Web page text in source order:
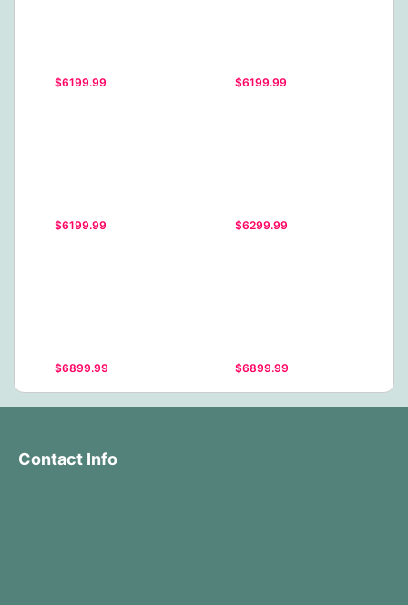
$6199.99 $6199.99
$6199.99 $6299.99
$6899.99 $6899.99
Contact Info